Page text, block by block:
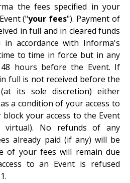
the fees specified in your
("your fees"). Payment of
in full and in cleared funds
accordance with Informa's
to time in force but in any
hours before the Event. If
full is not received before the
its sole discretion) either
a condition of your access to
your access to the Event
virtual). No refunds of any
already paid (if any) will be
of your fees will remain due
to an Event is refused